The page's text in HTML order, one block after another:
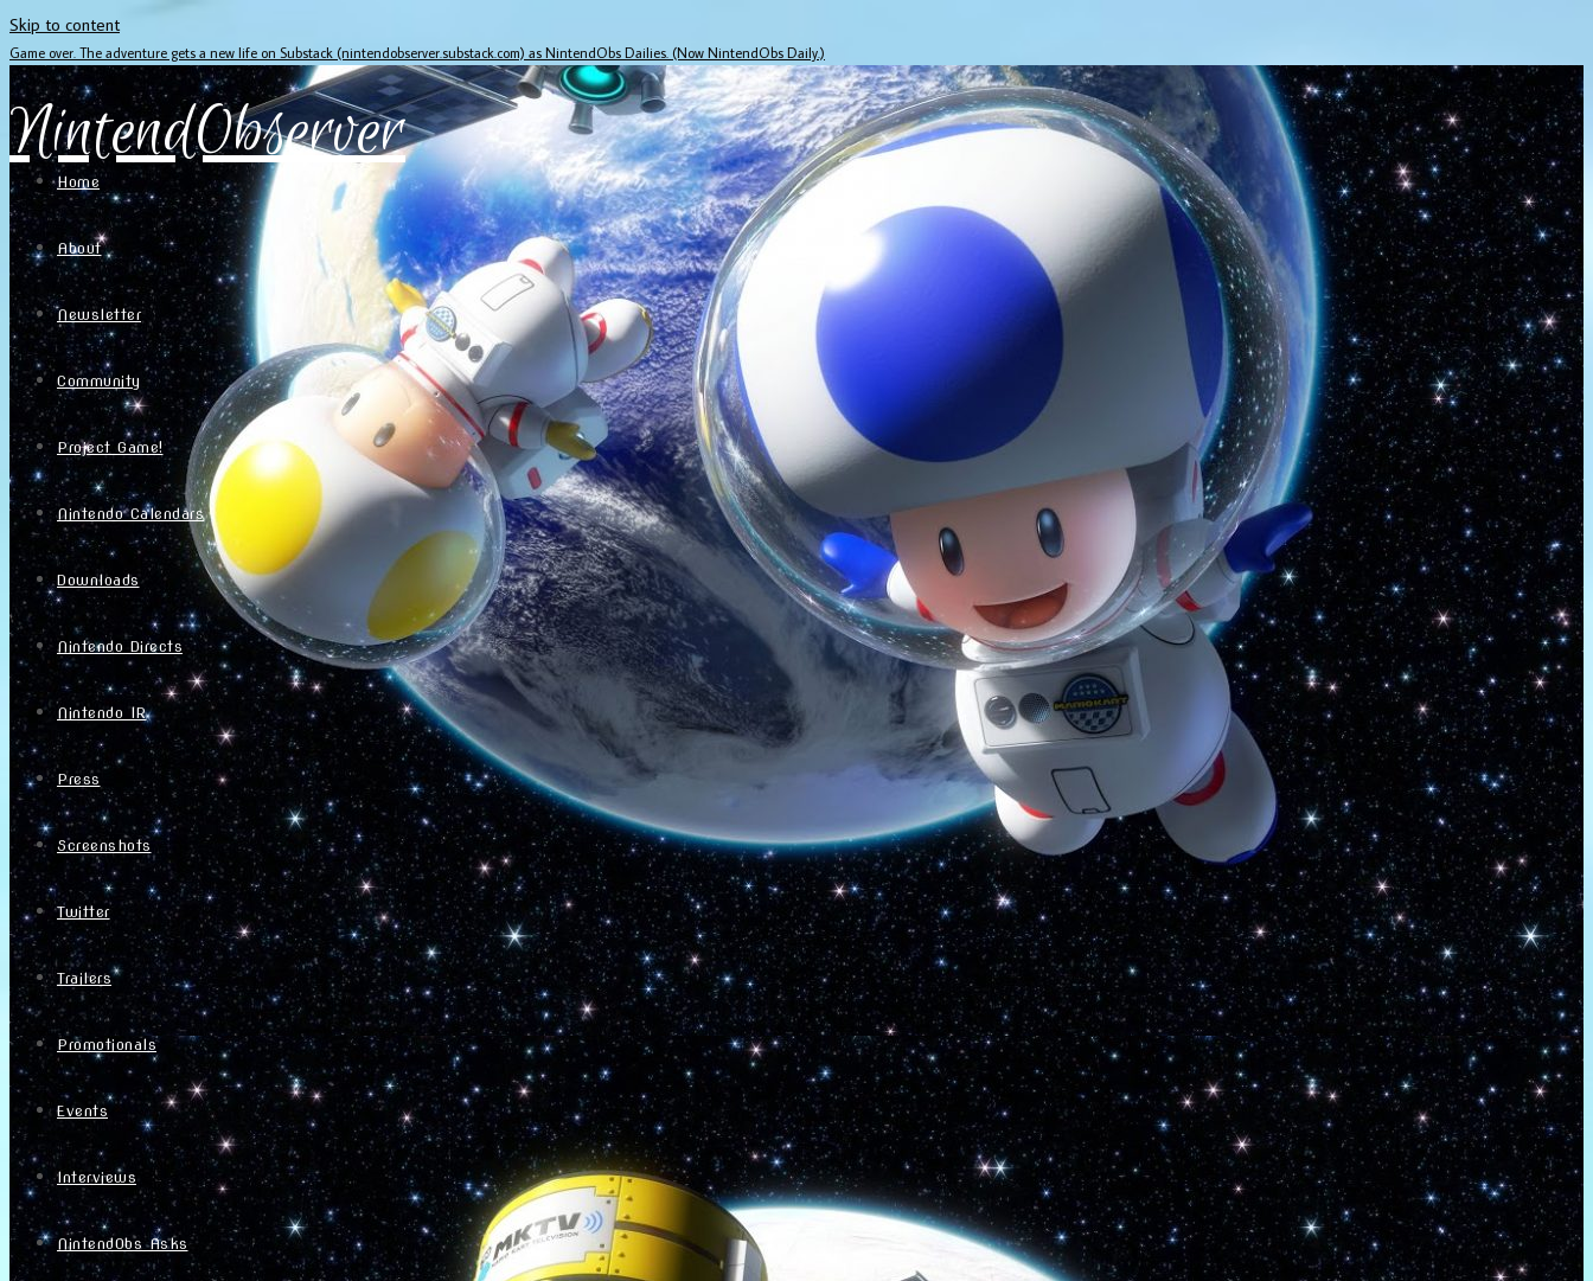
Skip to content
Game over. The adventure gets a new life on Substack (nintendobserver.substack.com) as NintendObs Dailies. (Now NintendObs Daily.)
NintendObserver
Home
About
Newsletter
Community
Project Game!
Nintendo Calendars
Downloads
Nintendo Directs
Nintendo IR
Press
Screenshots
Twitter
Trailers
Promotionals
Events
Interviews
NintendObs Asks